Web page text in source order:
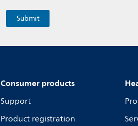
Consumer products
Support
Product registration